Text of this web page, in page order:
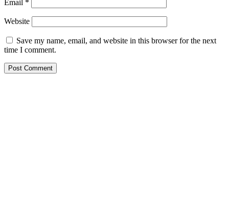
Email *
Website
Save my name, email, and website in this browser for the next
time I comment.